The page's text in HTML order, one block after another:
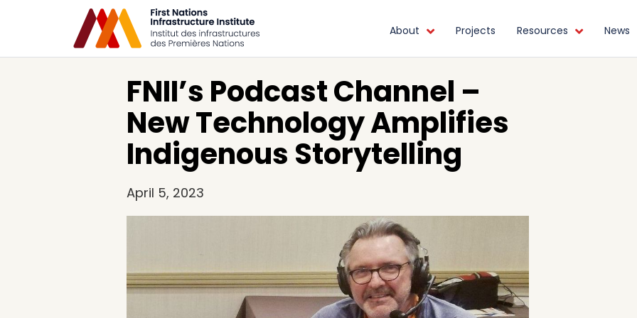
About Projects Resources News
FNII’s Podcast Channel –
New Technology Amplifies
Indigenous Storytelling
April 5, 2023